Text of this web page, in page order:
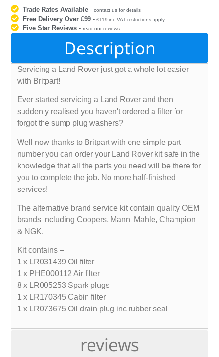
Trade Rates Available -contact us for details
Free Delivery Over £99 - £119 inc VAT restrictions apply
Five Star Reviews -read our reviews
Description
reviews
Servicing a Land Rover just got a whole lot easier
with Britpart!
Ever started servicing a Land Rover and then
suddenly realised you haven't ordered a filter for
forgot the sump plug washers?
Well now thanks to Britpart with one simple part
number you can order your Land Rover kit safe in the
knowledge that all the parts you need will be there for
you to complete the job. No more half-finished
services!
The alternative brand service kit contain quality OEM
brands including Coopers, Mann, Mahle, Champion
& NGK.
Kit contains –
1 x LR031439 Oil filter
1 x PHE000112 Air filter
8 x LR005253 Spark plugs
1 x LR170345 Cabin filter
1 x LR073675 Oil drain plug inc rubber seal